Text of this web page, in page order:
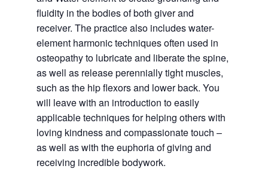
fluidity in the bodies of both giver and
receiver. The practice also includes water-
element harmonic techniques often used in
osteopathy to lubricate and liberate the spine,
as well as release perennially tight muscles,
such as the hip flexors and lower back. You
will leave with an introduction to easily
applicable techniques for helping others with
loving kindness and compassionate touch –
as well as with the euphoria of giving and
receiving incredible bodywork.